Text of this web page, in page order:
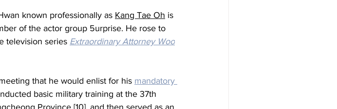
known professionally as Kang Tae Oh is
of the actor group 5urprise. He rose to
television series Extraordinary Attorney Woo
that he would enlist for his mandatory
basic military training at the 37th